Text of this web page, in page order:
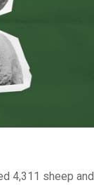
4,311 sheep and